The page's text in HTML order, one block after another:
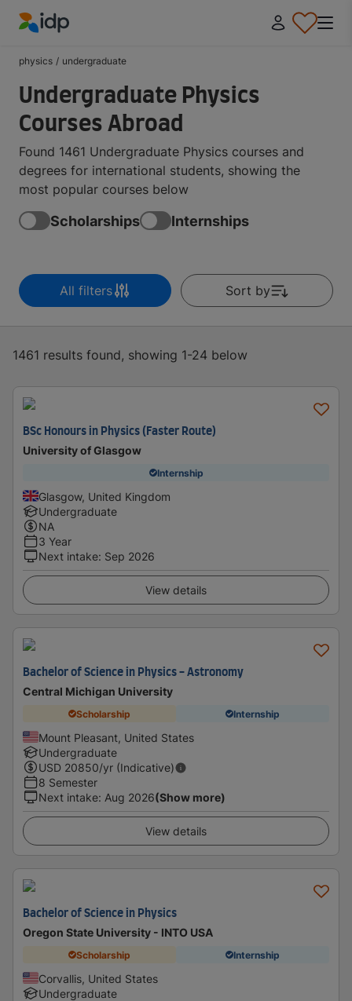
physics / undergraduate
Undergraduate Physics
Courses Abroad
Found 1461 Undergraduate Physics courses and
degrees for international students, showing the
most popular courses below
Scholarships Internships
All filters Sort by
1461 results found, showing 1-24 below
BSc Honours in Physics (Faster Route)
University of Glasgow
Internship
Glasgow, United Kingdom
Undergraduate
NA
3 Year
Next intake: Sep 2026
View details
Bachelor of Science in Physics - Astronomy
Central Michigan University
Scholarship Internship
Mount Pleasant, United States
Undergraduate
USD 20850/yr (Indicative)
8 Semester
Next intake: Aug 2026(Show more)
View details
Bachelor of Science in Physics
Oregon State University - INTO USA
Scholarship Internship
Corvallis, United States
Undergraduate